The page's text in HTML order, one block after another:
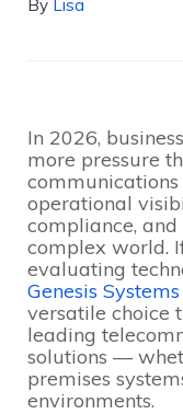
By Lisa
In 2026,
more pressure
operational
compliance,
complex world.
evaluating
Genesis Systems
versatile choice
leading
solutions —
premises
environments.